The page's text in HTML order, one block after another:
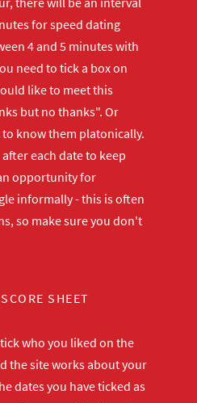
for speed dating
4 and 5 minutes with
need to tick a box on
like to meet this
but no thanks". Or
know them platonically.
each date to keep
opportunity for
informally - this is often
so make sure you don't
SHEET
who you liked on the
the site works about your
dates you have ticked as